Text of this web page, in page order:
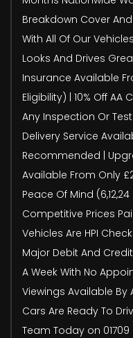
Breakdown Cover And
With All Of Our
Looks And Drives
Insurance Available
Eligibility) | 10% Off
Any Inspection Or
Delivery Service
Recommended |
Available From Only
Peace Of Mind
Competitive Prices
Vehicles Are HPI
Major Debit And
A Week With No
Viewings Available By
Cars Are Ready To
Team Today on 01709